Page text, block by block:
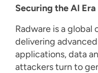
Securing the AI Era
Radware is a
delivering
applications, data
attackers turn to